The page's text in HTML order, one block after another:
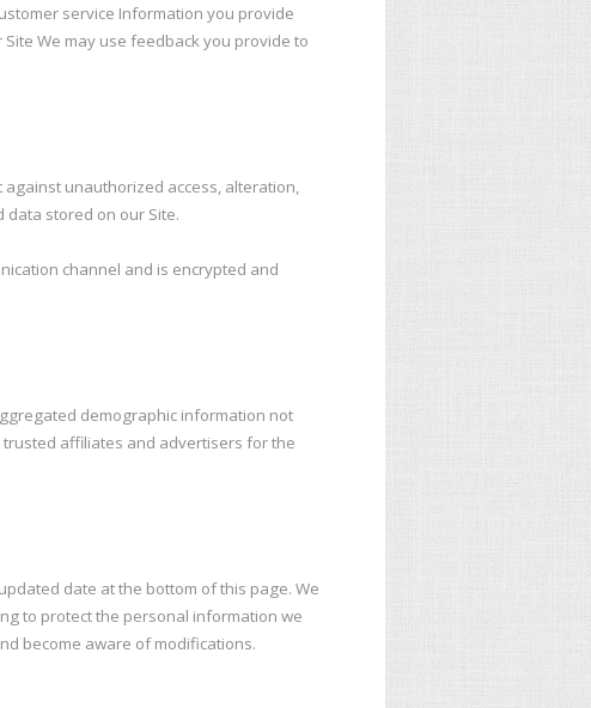
service Information you provide
We may use feedback you provide to
unauthorized access, alteration,
stored on our Site.
channel and is encrypted and
demographic information not
affiliates and advertisers for the
date at the bottom of this page. We
to protect the personal information we
become aware of modifications.